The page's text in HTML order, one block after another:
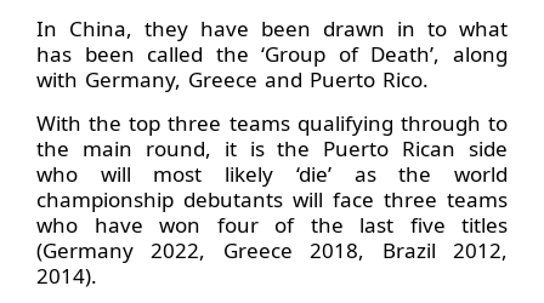
In China, they have been drawn in to what
has been called the ‘Group of Death’, along
with Germany, Greece and Puerto Rico.
With the top three teams qualifying through to
the main round, it is the Puerto Rican side
who will most likely ‘die’ as the world
championship debutants will face three teams
who have won four of the last five titles
(Germany 2022, Greece 2018, Brazil 2012,
2014).